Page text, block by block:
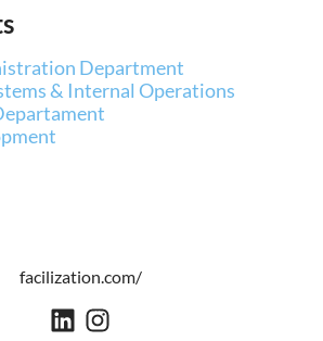
Department
& Internal Operations
facilization.com/